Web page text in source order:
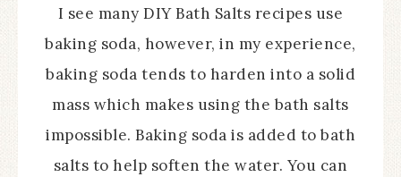
I see many DIY Bath Salts recipes use
baking soda, however, in my experience,
baking soda tends to harden into a solid
mass which makes using the bath salts
impossible. Baking soda is added to bath
salts to help soften the water. You can